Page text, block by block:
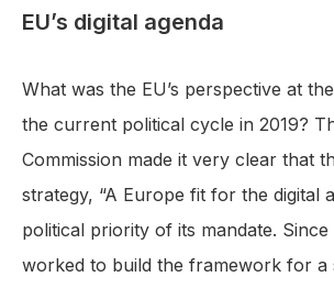
EU’s digital agenda
What was the EU’s perspective at
the current political cycle in 2019?
Commission made it very clear that
strategy, “A Europe fit for the digital
political priority of its mandate. Since
worked to build the framework for a